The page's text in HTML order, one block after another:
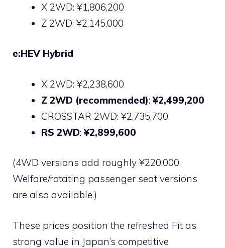
X 2WD: ¥1,806,200
Z 2WD: ¥2,145,000
e:HEV Hybrid
X 2WD: ¥2,238,600
Z 2WD (recommended):¥2,499,200
CROSSTAR 2WD: ¥2,735,700
RS 2WD:¥2,899,600
(4WD versions add roughly ¥220,000.
Welfare/rotating passenger seat versions
are also available.)
These prices position the refreshed Fit as
strong value in Japan’s competitive